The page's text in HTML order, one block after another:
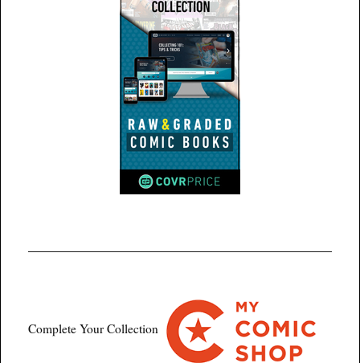
Complete Your Collection